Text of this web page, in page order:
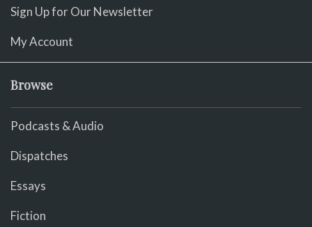
Sign Up for Our Newsletter
My Account
Browse
Podcasts & Audio
Dispatches
Essays
Fiction